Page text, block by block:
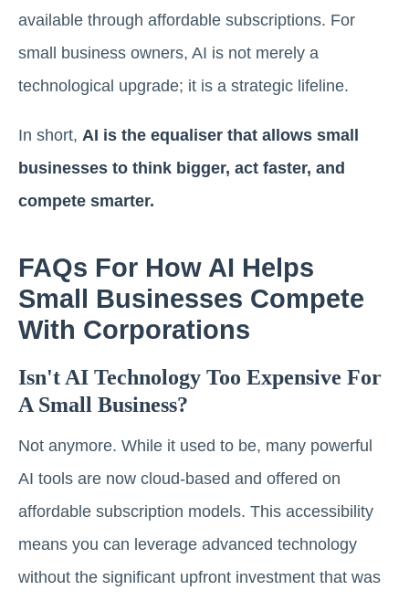
available through affordable subscriptions. For
small business owners, AI is not merely a
technological upgrade; it is a strategic lifeline.
In short, AI is the equaliser that allows small
businesses to think bigger, act faster, and
compete smarter.
FAQs For How AI Helps
Small Businesses Compete
With Corporations
Isn't AI Technology Too Expensive For
A Small Business?
Not anymore. While it used to be, many powerful
AI tools are now cloud-based and offered on
affordable subscription models. This accessibility
means you can leverage advanced technology
without the significant upfront investment that was